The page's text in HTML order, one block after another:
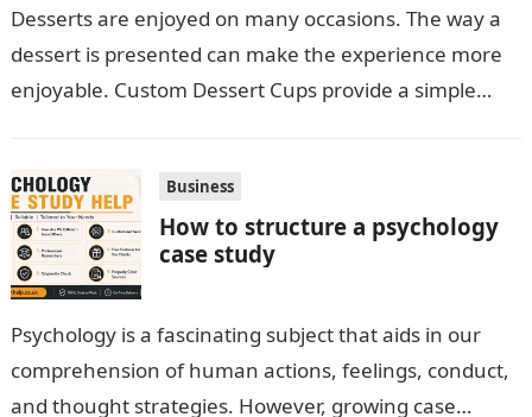
Desserts are enjoyed on many occasions. The way a
dessert is presented can make the experience more
enjoyable. Custom Dessert Cups provide a simple
Business
How to structure a psychology
case study
Psychology is a fascinating subject that aids in our
comprehension of human actions, feelings, conduct,
and thought strategies. However, growing case